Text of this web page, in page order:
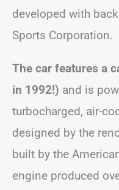
developed with
Sports Corporation.
The car features a
in 1992!) and is
turbocharged, air-
designed by the
built by the
engine produced